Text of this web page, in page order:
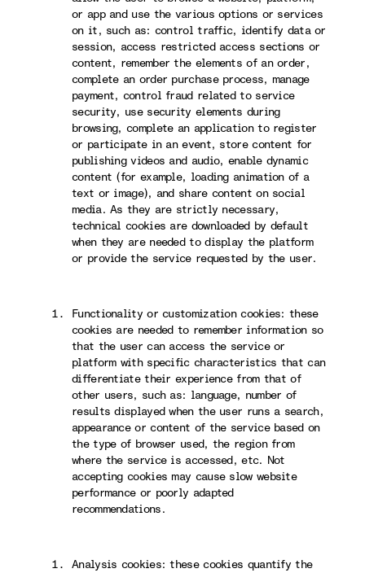
or app and use the various options or services
on it, such as: control traffic, identify data or
session, access restricted access sections or
content, remember the elements of an order,
complete an order purchase process, manage
payment, control fraud related to service
security, use security elements during
browsing, complete an application to register
or participate in an event, store content for
publishing videos and audio, enable dynamic
content (for example, loading animation of a
text or image), and share content on social
media. As they are strictly necessary,
technical cookies are downloaded by default
when they are needed to display the platform
or provide the service requested by the user.
Functionality or customization cookies: these
cookies are needed to remember information so
that the user can access the service or
platform with specific characteristics that can
differentiate their experience from that of
other users, such as: language, number of
results displayed when the user runs a search,
appearance or content of the service based on
the type of browser used, the region from
where the service is accessed, etc. Not
accepting cookies may cause slow website
performance or poorly adapted
recommendations.
Analysis cookies: these cookies quantify the